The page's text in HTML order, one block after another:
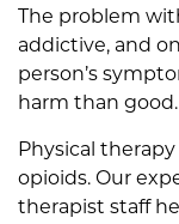
e
f
T
h
The problem
addictive, and
person’s
harm than good.
Physical
opioids. Our
therapist staff